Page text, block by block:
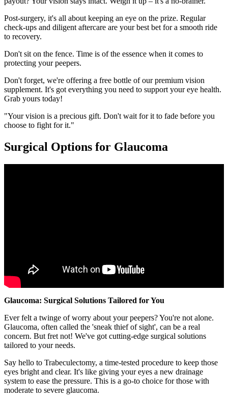
Post-surgery, it's all about keeping an eye on the prize. Regular
check-ups and diligent aftercare are your best bet for a smooth ride
to recovery.
Don't sit on the fence. Time is of the essence when it comes to
protecting your peepers.
Don't forget, we're offering a free bottle of our premium vision
supplement. It's got everything you need to support your eye health.
Grab yours today!
"Your vision is a precious gift. Don't wait for it to fade before you
choose to fight for it."
Surgical Options for Glaucoma
Glaucoma: Surgical Solutions Tailored for You
Ever felt a twinge of worry about your peepers? You're not alone.
Glaucoma, often called the 'sneak thief of sight', can be a real
concern. But fret not! We've got cutting-edge surgical solutions
tailored to your needs.
Say hello to Trabeculectomy, a time-tested procedure to keep those
eyes bright and clear. It's like giving your eyes a new drainage
system to ease the pressure. This is a go-to choice for those with
moderate to severe glaucoma.